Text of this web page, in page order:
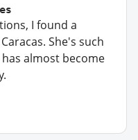
I found a
She's such
almost become